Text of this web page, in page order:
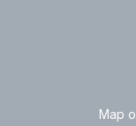
Map